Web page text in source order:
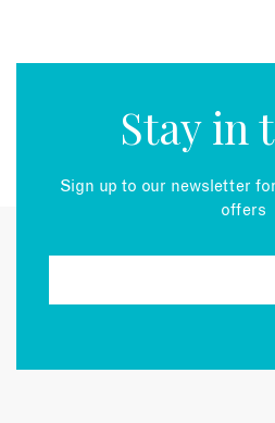
Stay in
Sign up to our newsletter
offers